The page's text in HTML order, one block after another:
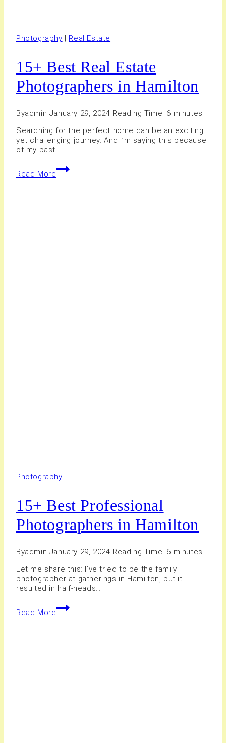
Photography | Real Estate
15+ Best Real Estate
Photographers in Hamilton
Byadmin January 29, 2024 Reading Time: 6 minutes
Searching for the perfect home can be an exciting
yet challenging journey. And I’m saying this because
of my past…
Read More
15+
Best
Photography
15+ Best Professional
Photographers in Hamilton
Byadmin January 29, 2024 Reading Time: 6 minutes
Let me share this: I’ve tried to be the family
photographer at gatherings in Hamilton, but it
resulted in half-heads…
Read More
15+
Best